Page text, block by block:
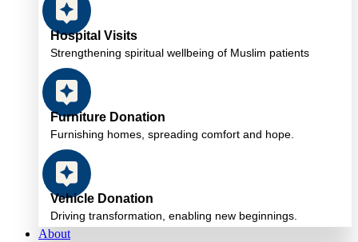
Hospital Visits
Strengthening spiritual wellbeing of Muslim patients
Furniture Donation
Furnishing homes, spreading comfort and hope.
Vehicle Donation
Driving transformation, enabling new beginnings.
About